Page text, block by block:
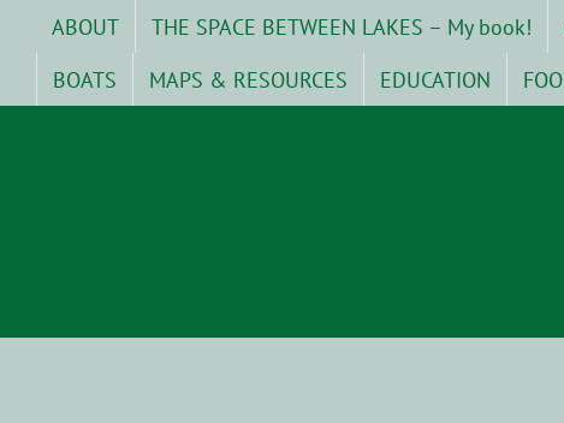
content
ABOUT THE SPACE BETWEEN LAKES – My book!
BOATS
MAPS & RESOURCES EDUCATION